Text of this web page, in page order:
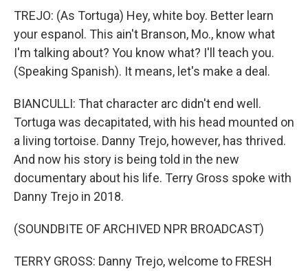
TREJO: (As Tortuga) Hey, white boy. Better learn
your espanol. This ain't Branson, Mo., know what
I'm talking about? You know what? I'll teach you.
(Speaking Spanish). It means, let's make a deal.
BIANCULLI: That character arc didn't end well.
Tortuga was decapitated, with his head mounted on
a living tortoise. Danny Trejo, however, has thrived.
And now his story is being told in the new
documentary about his life. Terry Gross spoke with
Danny Trejo in 2018.
(SOUNDBITE OF ARCHIVED NPR BROADCAST)
TERRY GROSS: Danny Trejo, welcome to FRESH